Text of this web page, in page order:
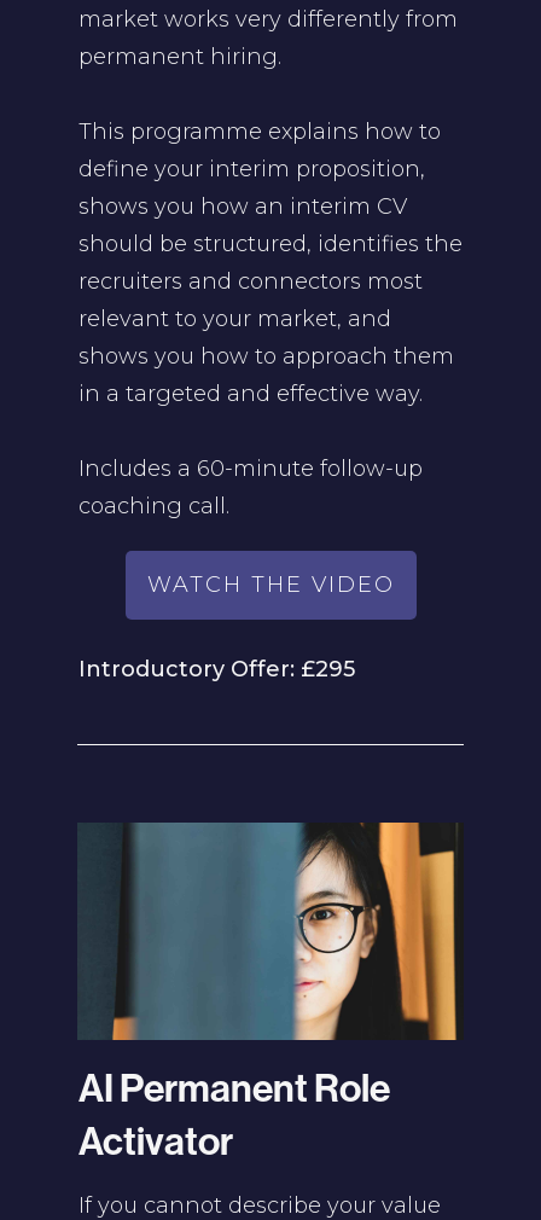
market works very differently from
permanent hiring.
This programme explains how to
define your interim proposition,
shows you how an interim CV
should be structured, identifies the
recruiters and connectors most
relevant to your market, and
shows you how to approach them
in a targeted and effective way.
Includes a 60-minute follow-up
coaching call.
WATCH THE VIDEO
Introductory Offer: £295
AI Permanent Role
Activator
If you cannot describe your value